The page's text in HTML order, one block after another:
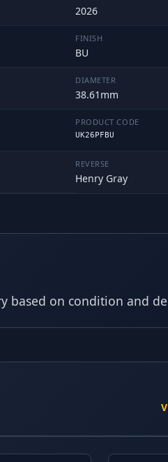
2026
FINISH
BU
DIAMETER
38.61mm
PRODUCT CODE
UK26PFBU
REVERSE
Henry Gray
based on condition and